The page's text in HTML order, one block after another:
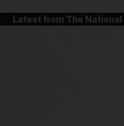
Latest from The National